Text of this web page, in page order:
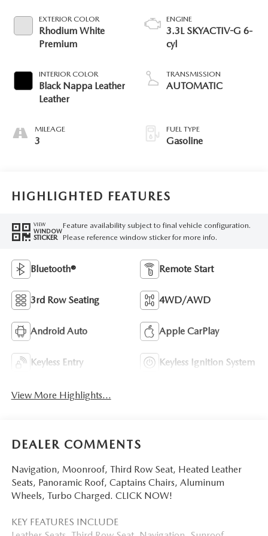
EXTERIOR COLOR
Rhodium White
Premium
INTERIOR COLOR
Black Nappa Leather
Leather
MILEAGE
3
ENGINE
3.3L SKYACTIV-G 6-
cyl
TRANSMISSION
AUTOMATIC
FUEL TYPE
Gasoline
HIGHLIGHTED FEATURES
VIEW
WINDOW
STICKER
Feature availability subject to final vehicle configuration.
Please reference window sticker for more info.
Bluetooth® Remote Start
3rd Row Seating 4WD/AWD
Android Auto Apple CarPlay
Keyless Entry Keyless Ignition System
View More Highlights...
DEALER COMMENTS
Navigation, Moonroof, Third Row Seat, Heated Leather
Seats, Panoramic Roof, Captains Chairs, Aluminum
Wheels, Turbo Charged. CLICK NOW!
KEY FEATURES INCLUDE